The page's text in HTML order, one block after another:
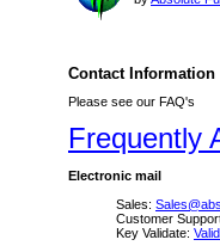
Contact Information
Please see our FAQ's
Frequently
Electronic mail
Sales:
Customer
Key Validate: